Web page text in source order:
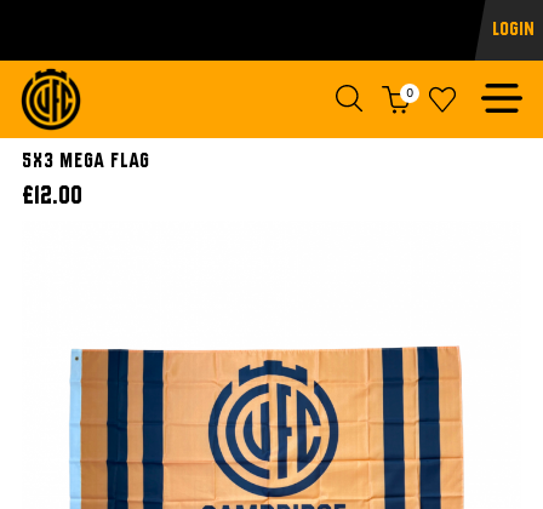
Login
0
5x3 Mega Flag
£12.00